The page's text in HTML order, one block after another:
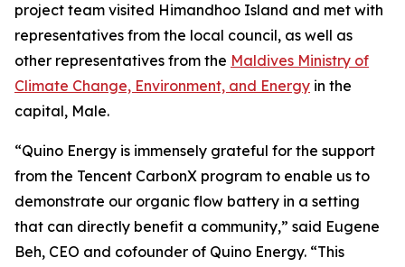
project team visited Himandhoo Island and met with
representatives from the local council, as well as
other representatives from the Maldives Ministry of
Climate Change, Environment, and Energy in the
capital, Male.
“Quino Energy is immensely grateful for the support
from the Tencent CarbonX program to enable us to
demonstrate our organic flow battery in a setting
that can directly benefit a community,” said Eugene
Beh, CEO and cofounder of Quino Energy. “This